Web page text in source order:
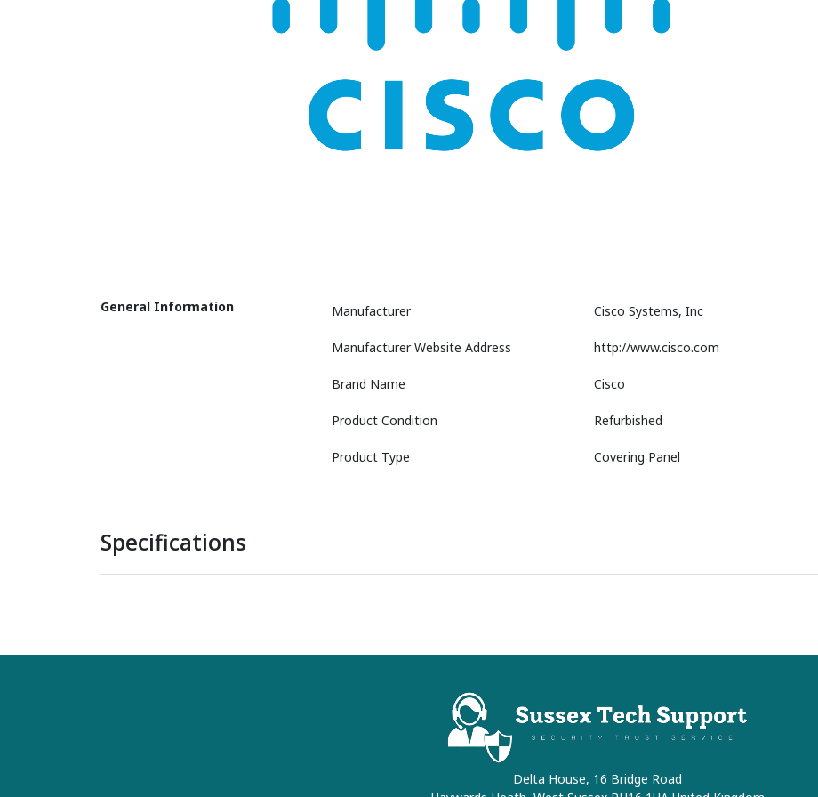
General Information Manufacturer Cisco Systems, Inc
Manufacturer Website Address http://www.cisco.com
Brand Name Cisco
Product Condition Refurbished
Product Type Covering Panel
Specifications
Delta House, 16 Bridge Road